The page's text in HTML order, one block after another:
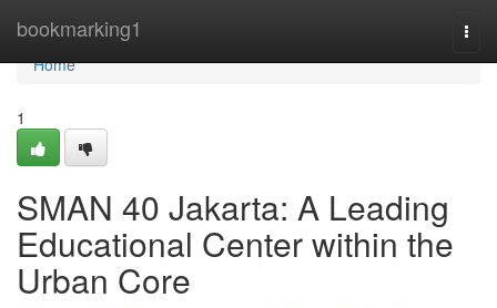
bookmarking1
Home
Home
1
SMAN 40 Jakarta: A Leading
Educational Center within the
Urban Core